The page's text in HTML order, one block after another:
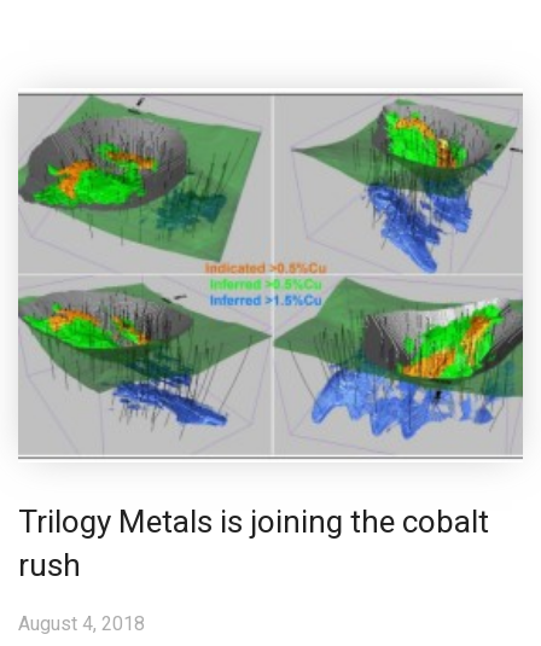
Trilogy Metals is joining the cobalt
rush
August 4, 2018